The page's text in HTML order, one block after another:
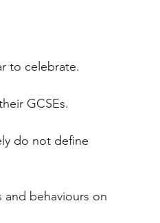
to celebrate.
GCSEs.
do not define
behaviours on